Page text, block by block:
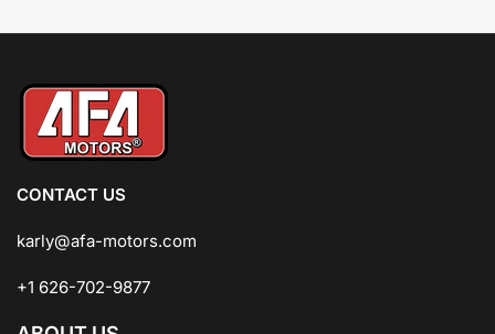
CONTACT US
karly@afa-motors.com
+1 626-702-9877